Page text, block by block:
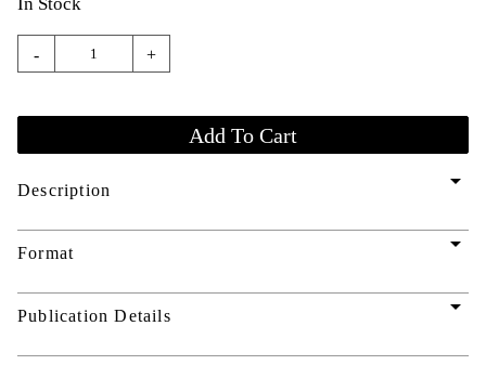
In Stock
- +
Description arrow_drop_down
Format arrow_drop_down
Publication Details arrow_drop_down